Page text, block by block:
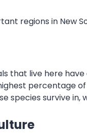
regions in New
that live here
percentage
species survive